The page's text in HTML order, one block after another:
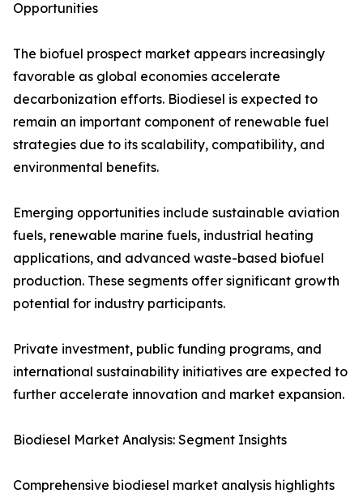
Opportunities
The biofuel prospect market appears increasingly
favorable as global economies accelerate
decarbonization efforts. Biodiesel is expected to
remain an important component of renewable fuel
strategies due to its scalability, compatibility, and
environmental benefits.
Emerging opportunities include sustainable aviation
fuels, renewable marine fuels, industrial heating
applications, and advanced waste-based biofuel
production. These segments offer significant growth
potential for industry participants.
Private investment, public funding programs, and
international sustainability initiatives are expected to
further accelerate innovation and market expansion.
Biodiesel Market Analysis: Segment Insights
Comprehensive biodiesel market analysis highlights